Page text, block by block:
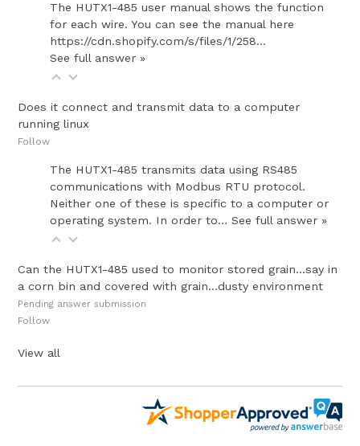
The HUTX1-485 user manual shows the function
for each wire. You can see the manual here
https://cdn.shopify.com/s/files/1/258...
See full answer »
Does it connect and transmit data to a computer
running linux
Follow
The HUTX1-485 transmits data using RS485
communications with Modbus RTU protocol.
Neither one of these is specific to a computer or
operating system. In order to… See full answer »
Can the HUTX1-485 used to monitor stored grain...say in
a corn bin and covered with grain...dusty environment
Pending answer submission
Follow
View all